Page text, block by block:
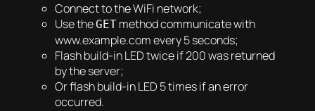
Connect to the WiFi network;
Use theGET method communicate with
www.example.com every 5 seconds;
Flash build-in LED twice if 200 was returned
by the server;
Or flash build-in LED 5 times if an error
occurred.